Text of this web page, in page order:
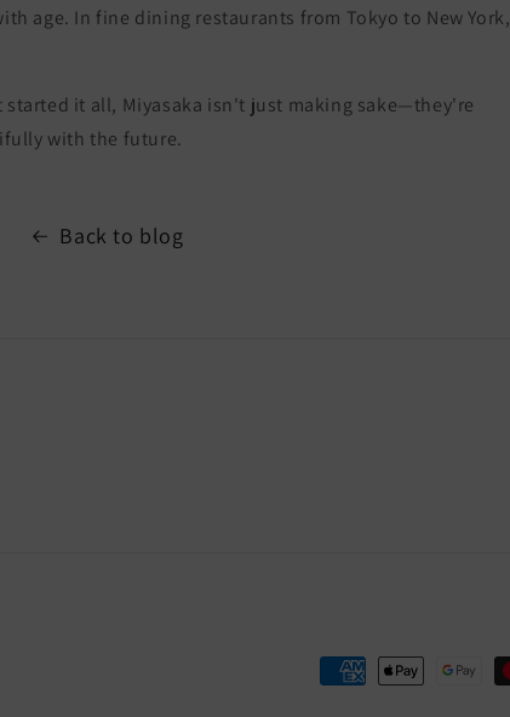
age. In fine dining restaurants from Tokyo to New York,
it all, Miyasaka isn't just making sake—they're
with the future.
Back to blog
Payment